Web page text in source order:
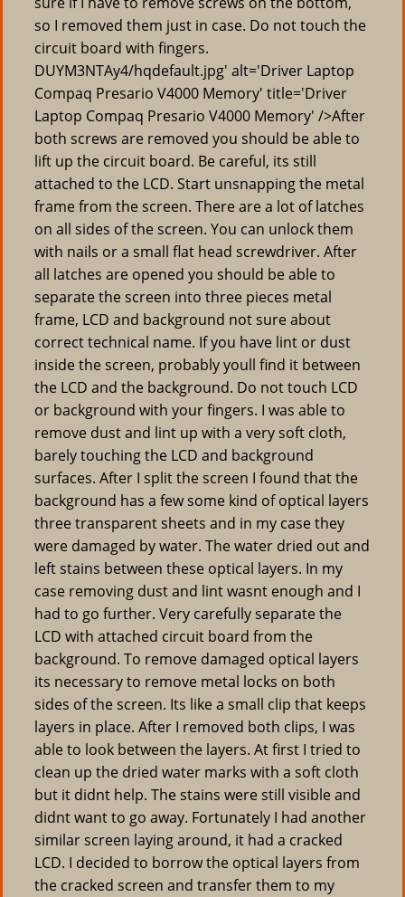
so I removed them just in case. Do not touch the
circuit board with fingers.
DUYM3NTAy4/hqdefault.jpg' alt='Driver Laptop
Compaq Presario V4000 Memory' title='Driver
Laptop Compaq Presario V4000 Memory' />After
both screws are removed you should be able to
lift up the circuit board. Be careful, its still
attached to the LCD. Start unsnapping the metal
frame from the screen. There are a lot of latches
on all sides of the screen. You can unlock them
with nails or a small flat head screwdriver. After
all latches are opened you should be able to
separate the screen into three pieces metal
frame, LCD and background not sure about
correct technical name. If you have lint or dust
inside the screen, probably youll find it between
the LCD and the background. Do not touch LCD
or background with your fingers. I was able to
remove dust and lint up with a very soft cloth,
barely touching the LCD and background
surfaces. After I split the screen I found that the
background has a few some kind of optical layers
three transparent sheets and in my case they
were damaged by water. The water dried out and
left stains between these optical layers. In my
case removing dust and lint wasnt enough and I
had to go further. Very carefully separate the
LCD with attached circuit board from the
background. To remove damaged optical layers
its necessary to remove metal locks on both
sides of the screen. Its like a small clip that keeps
layers in place. After I removed both clips, I was
able to look between the layers. At first I tried to
clean up the dried water marks with a soft cloth
but it didnt help. The stains were still visible and
didnt want to go away. Fortunately I had another
similar screen laying around, it had a cracked
LCD. I decided to borrow the optical layers from
the cracked screen and transfer them to my